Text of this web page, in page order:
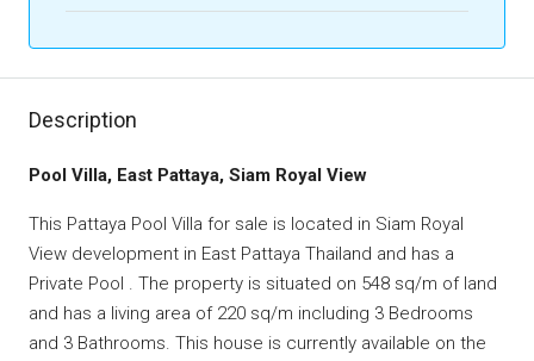
Description
Pool Villa, East Pattaya, Siam Royal View
This Pattaya Pool Villa for sale is located in Siam Royal
View development in East Pattaya Thailand and has a
Private Pool . The property is situated on 548 sq/m of land
and has a living area of 220 sq/m including 3 Bedrooms
and 3 Bathrooms. This house is currently available on the